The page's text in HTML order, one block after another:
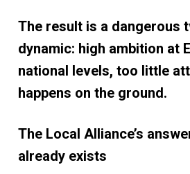
The result is a dangerous
dynamic: high ambition at
national levels, too little
happens on the ground.
The Local Alliance’s
already exists